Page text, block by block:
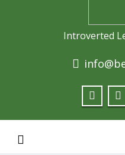
Introverted
Toggle navigation